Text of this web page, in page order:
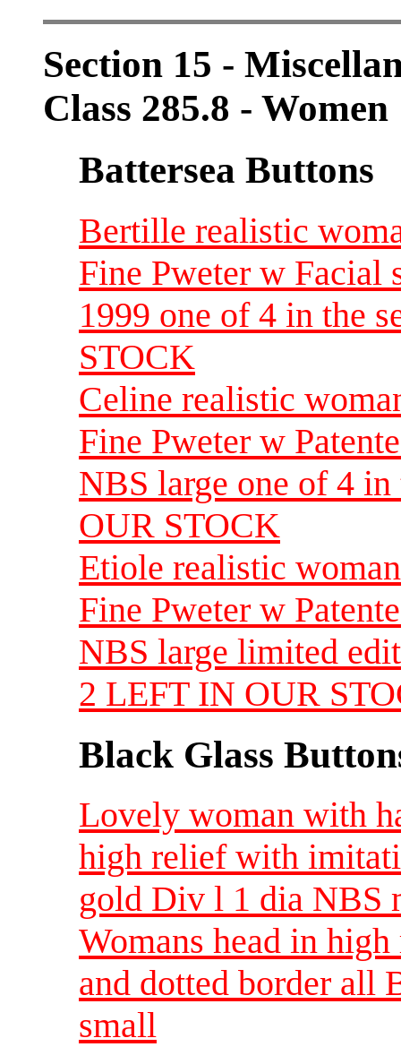
Section 15 -
Class 285.8 - Women
Battersea Buttons
Bertille realistic
Fine Pweter w Facial
1999 one of 4 in the
STOCK
Celine realistic
Fine Pweter w
NBS large one of 4
OUR STOCK
Etiole realistic
Fine Pweter w
NBS large limited
2 LEFT IN OUR
Black Glass
Lovely woman with
high relief with
gold Div l 1 dia NBS
Womans head in
and dotted border all
small